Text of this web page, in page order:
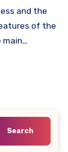
and the
of the
main…